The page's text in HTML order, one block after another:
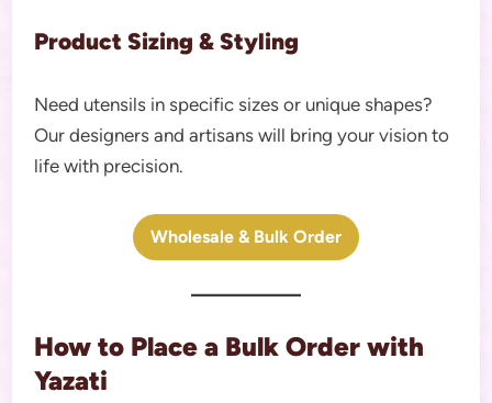
Product Sizing & Styling
Need utensils in specific sizes or unique shapes?
Our designers and artisans will bring your vision to
life with precision.
Wholesale & Bulk Order
How to Place a Bulk Order with
Yazati